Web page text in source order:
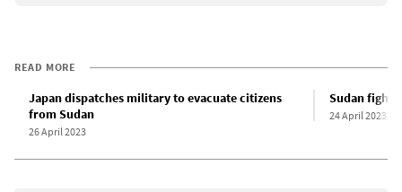
READ MORE
Japan dispatches military to evacuate citizens
from Sudan
26 April 2023
Sudan
24 April 2023